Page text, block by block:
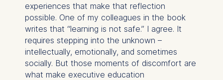
experiences that make that reflection
possible. One of my colleagues in the book
writes that “learning is not safe.” I agree. It
requires stepping into the unknown –
intellectually, emotionally, and sometimes
socially. But those moments of discomfort are
what make executive education